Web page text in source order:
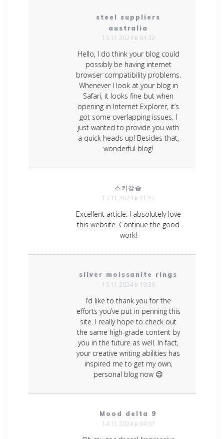
steel suppliers
australia
13.11.2024 в 04:32
Hello, I do think your blog could
possibly be having internet
browser compatibility problems.
Whenever I look at your blog in
Safari, it looks fine but when
opening in Internet Explorer, it’s
got some overlapping issues. I
just wanted to provide you with
a quick heads up! Besides that,
wonderful blog!
스키강습
13.11.2024 в 11:57
Excellent article. I absolutely love
this website. Continue the good
work!
silver moissanite rings
13.11.2024 в 19:36
I’d like to thank you for the
efforts you’ve put in penning this
site. I really hope to check out
the same high-grade content by
you in the future as well. In fact,
your creative writing abilities has
inspired me to get my own,
personal blog now 😉
Mood delta 9
14.11.2024 в 04:01